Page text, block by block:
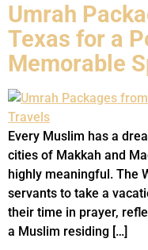
Umrah
Texas for a
Memorable
Every Muslim has a
cities of Makkah and
highly meaningful. The
servants to take a
their time in prayer,
a Muslim residing […]